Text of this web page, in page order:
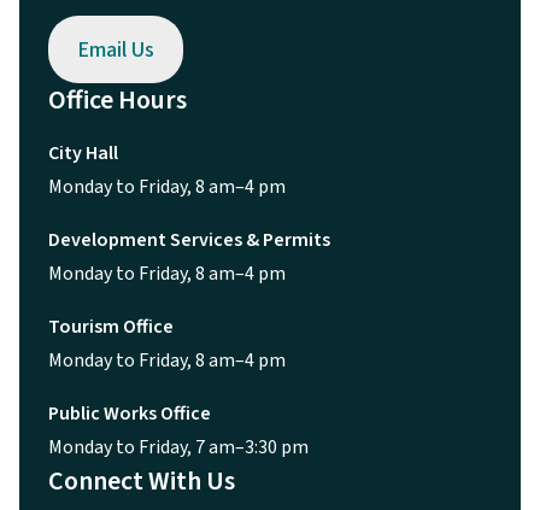
Email Us
Office Hours
City Hall
Monday to Friday, 8 am–4 pm
Development Services & Permits
Monday to Friday, 8 am–4 pm
Tourism Office
Monday to Friday, 8 am–4 pm
Public Works Office
Monday to Friday, 7 am–3:30 pm
Connect With Us